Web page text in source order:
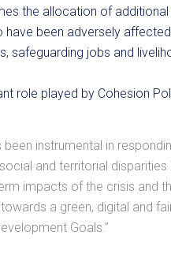
the allocation of
have been adversely
safeguarding jobs and
role played by Cohesion
been instrumental in
and territorial
impacts of the crisis and
a green, digital and
Goals.”